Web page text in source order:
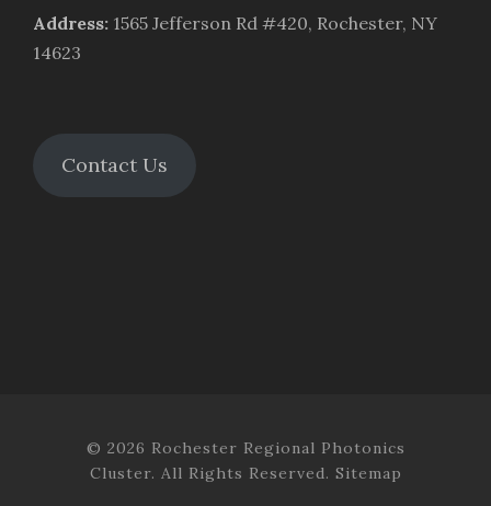
Address: 1565 Jefferson Rd #420, Rochester, NY
14623
Contact Us
© 2026 Rochester Regional Photonics
Cluster. All Rights Reserved. Sitemap